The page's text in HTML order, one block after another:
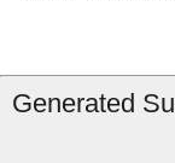
Generated